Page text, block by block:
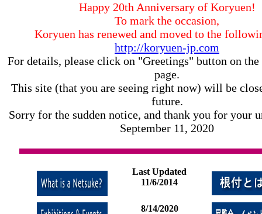
Happy 20th Anniversary of Koryuen!
To mark the occasion,
Koryuen has renewed and moved to the
http://koryuen-jp.com
For details, please click on "Greetings" button on the
page.
This site (that you are seeing right now) will be
future.
Sorry for the sudden notice, and thank you for your
September 11, 2020
Last Updated
11/6/2014
8/14/2020